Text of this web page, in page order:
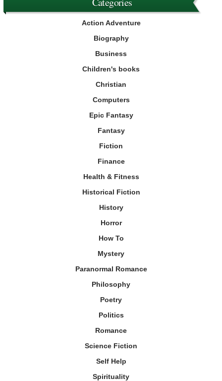
Action Adventure
Biography
Business
Children's books
Christian
Computers
Epic Fantasy
Fantasy
Fiction
Finance
Health & Fitness
Historical Fiction
History
Horror
How To
Mystery
Paranormal Romance
Philosophy
Poetry
Politics
Romance
Science Fiction
Self Help
Spirituality